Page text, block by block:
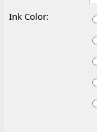
Ink Color: